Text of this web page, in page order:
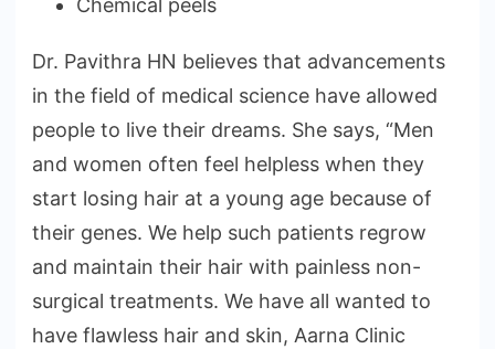
Chemical peels
Dr. Pavithra HN believes that advancements
in the field of medical science have allowed
people to live their dreams. She says, “Men
and women often feel helpless when they
start losing hair at a young age because of
their genes. We help such patients regrow
and maintain their hair with painless non-
surgical treatments. We have all wanted to
have flawless hair and skin, Aarna Clinic